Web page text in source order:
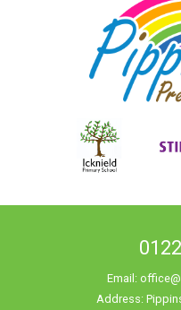
Email:
Address: